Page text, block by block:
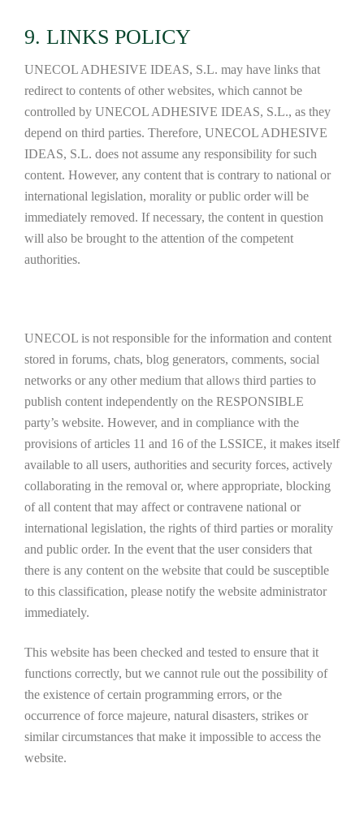
9. LINKS POLICY
UNECOL ADHESIVE IDEAS, S.L. may have links that
redirect to contents of other websites, which cannot be
controlled by UNECOL ADHESIVE IDEAS, S.L., as they
depend on third parties. Therefore, UNECOL ADHESIVE
IDEAS, S.L. does not assume any responsibility for such
content. However, any content that is contrary to national or
international legislation, morality or public order will be
immediately removed. If necessary, the content in question
will also be brought to the attention of the competent
authorities.
UNECOL is not responsible for the information and content
stored in forums, chats, blog generators, comments, social
networks or any other medium that allows third parties to
publish content independently on the RESPONSIBLE
party’s website. However, and in compliance with the
provisions of articles 11 and 16 of the LSSICE, it makes itself
available to all users, authorities and security forces, actively
collaborating in the removal or, where appropriate, blocking
of all content that may affect or contravene national or
international legislation, the rights of third parties or morality
and public order. In the event that the user considers that
there is any content on the website that could be susceptible
to this classification, please notify the website administrator
immediately.
This website has been checked and tested to ensure that it
functions correctly, but we cannot rule out the possibility of
the existence of certain programming errors, or the
occurrence of force majeure, natural disasters, strikes or
similar circumstances that make it impossible to access the
website.